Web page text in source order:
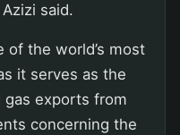
said.
of the world’s most
it serves as the
gas exports from
concerning the